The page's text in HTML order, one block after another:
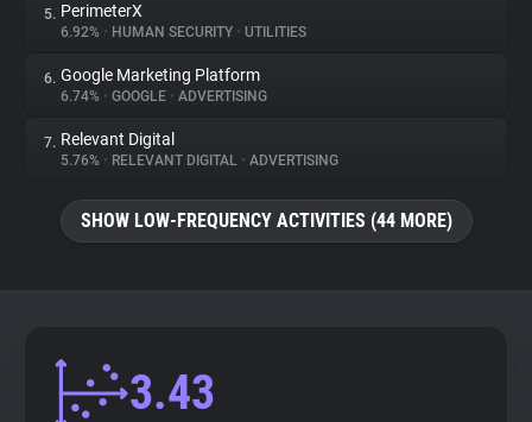
Websites
Explorer
Tracking Reach
5. PerimeterX
6.92% • HUMAN SECURITY • UTILITIES
6. Google Marketing Platform
6.74% • GOOGLE • ADVERTISING
7. Relevant Digital
5.76% • RELEVANT DIGITAL • ADVERTISING
SHOW LOW-FREQUENCY ACTIVITIES (44 MORE)
3.43